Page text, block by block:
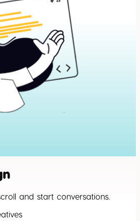
and start conversations.